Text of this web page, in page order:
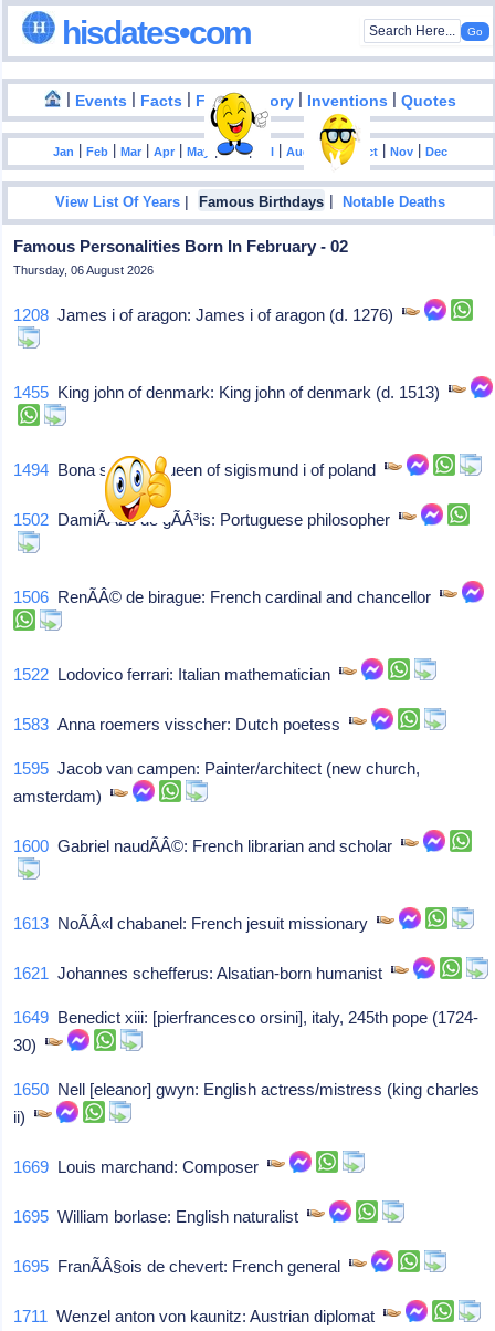
hisdates•com
| Events | Facts | Food History | Inventions |Quotes
Jan |Feb |Mar |Apr |May |Jun| |Aug |Sep| Oct |Nov |Dec
View List Of Years | Famous Birthdays |Notable Deaths
Famous Personalities Born In February - 02
Thursday, 06 August 2026
1208 James i of aragon: James i of aragon (d. 1276)
1455 King john of denmark: King john of denmark (d. 1513)
1494 Bona sforza: Queen of sigismund i of poland
1502 DamiÃÂ£o de gÃÂ³is: Portuguese philosopher
1506 RenÃÂ© de birague: French cardinal and chancellor
1522 Lodovico ferrari: Italian mathematician
1583 Anna roemers visscher: Dutch poetess
1595 Jacob van campen: Painter/architect (new church,
amsterdam)
1600 Gabriel naudÃÂ©: French librarian and scholar
1613 NoÃÂ«l chabanel: French jesuit missionary
1621 Johannes schefferus: Alsatian-born humanist
1649 Benedict xiii: [pierfrancesco orsini], italy, 245th pope (1724-
30)
1650 Nell [eleanor] gwyn: English actress/mistress (king charles
ii)
1669 Louis marchand: Composer
1695 William borlase: English naturalist
1695 FranÃÂ§ois de chevert: French general
1711 Wenzel anton von kaunitz: Austrian diplomat